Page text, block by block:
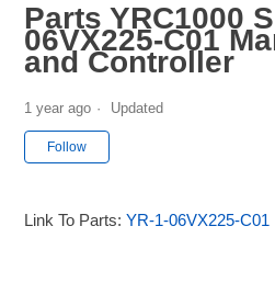
Parts YRC1000
06VX225-C01
and Controller
1 year ago Updated
Follow
Link To Parts:YR-1-06VX225-C01